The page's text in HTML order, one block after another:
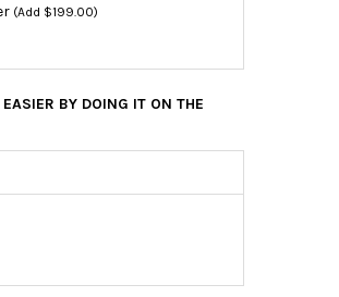
(Add $199.00)
BY DOING IT ON THE